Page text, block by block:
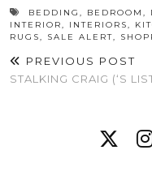
BEDDING , BEDROOM ,
INTERIOR, INTERIORS,
RUGS, SALE ALERT,
PREVIOUS POST
STALKING CRAIG (‘S